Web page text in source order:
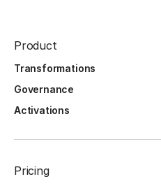
Product
Transformations
Governance
Activations
Pricing